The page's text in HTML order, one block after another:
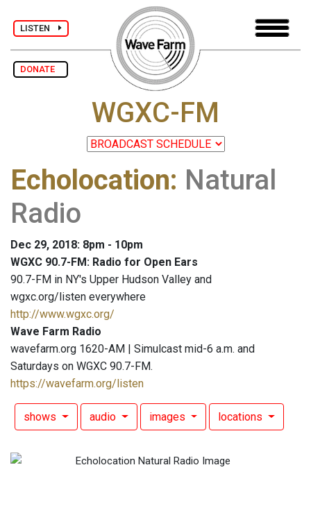
LISTEN
DONATE
WGXC-FM
Echolocation: Natural
Radio
Dec 29, 2018: 8pm - 10pm
WGXC 90.7-FM: Radio for Open Ears
90.7-FM in NY's Upper Hudson Valley and
wgxc.org/listen everywhere
http://www.wgxc.org/
Wave Farm Radio
wavefarm.org 1620-AM | Simulcast mid-6 a.m. and
Saturdays on WGXC 90.7-FM.
https://wavefarm.org/listen
shows audio images locations